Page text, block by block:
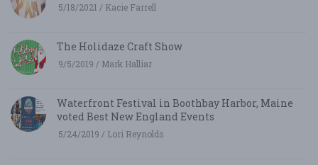
5/18/2021 / Kacie Farrell
The Holidaze Craft Show
9/5/2019 / Mark Halliar
Waterfront Festival in Boothbay Harbor, Maine
voted Best New England Events
5/24/2019 / Lori Reynolds